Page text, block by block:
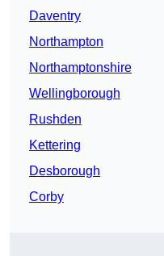
Daventry
Northampton
Northamptonshire
Wellingborough
Rushden
Kettering
Desborough
Corby